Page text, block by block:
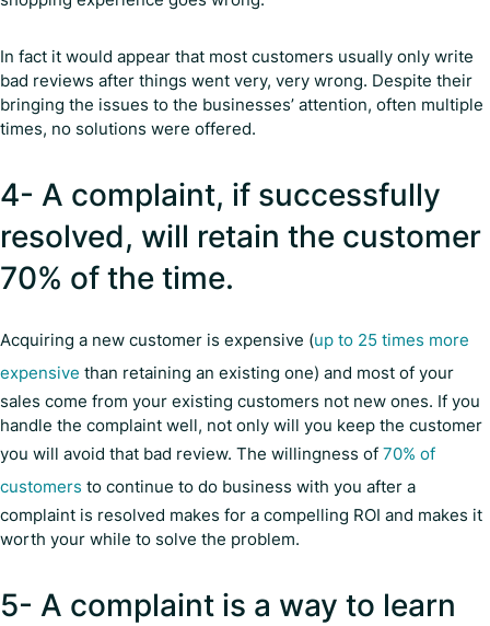
In fact it would appear that most customers usually only write
bad reviews after things went very, very wrong. Despite their
bringing the issues to the businesses’ attention, often multiple
times, no solutions were offered.
4- A complaint, if successfully
resolved, will retain the customer
70% of the time.
Acquiring a new customer is expensive (up to 25 times more
expensive than retaining an existing one) and most of your
sales come from your existing customers not new ones. If you
handle the complaint well, not only will you keep the customer
you will avoid that bad review. The willingness of 70% of
customers to continue to do business with you after a
complaint is resolved makes for a compelling ROI and makes it
worth your while to solve the problem.
5- A complaint is a way to learn